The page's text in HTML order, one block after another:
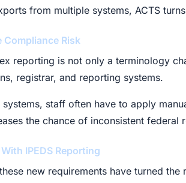
from multiple systems, ACTS
Compliance Risk
reporting is not only a terminology
registrar, and reporting systems.
staff often have to apply
the chance of inconsistent federal
IPEDS Reporting
new requirements have turned